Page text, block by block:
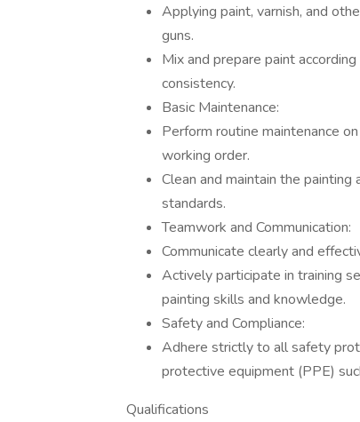
Applying paint, varnish, and
guns.
Mix and prepare paint
consistency.
Basic Maintenance:
Perform routine maintenance
working order.
Clean and maintain the
standards.
Teamwork and Communication:
Communicate clearly and
Actively participate in training
painting skills and knowledge.
Safety and Compliance:
Adhere strictly to all safety
protective equipment (PPE)
Qualifications